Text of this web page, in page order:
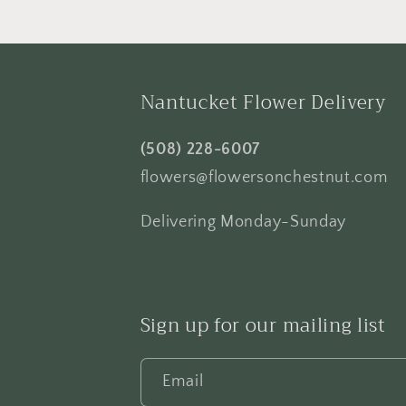
Nantucket Flower Delivery
(508) 228-6007
flowers@flowersonchestnut.com
Delivering Monday-Sunday
Sign up for our mailing list
Email